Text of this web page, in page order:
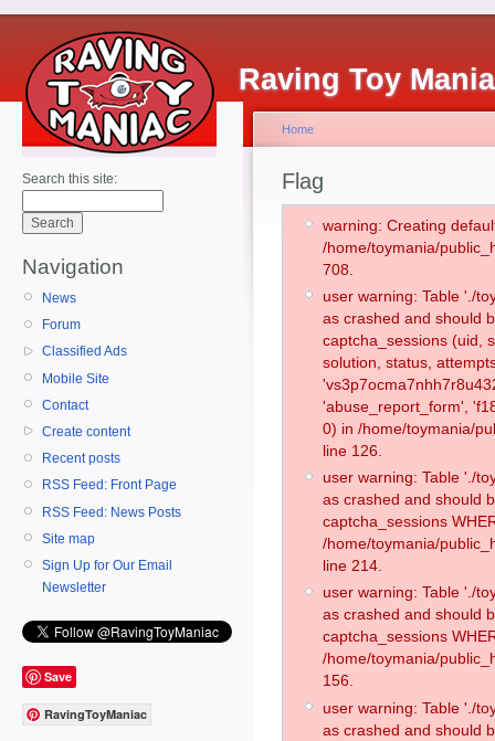
Raving Toy
Search this site:
Navigation
News
Forum
Classified Ads
Mobile Site
Contact
Create content
Recent posts
RSS Feed: Front Page
RSS Feed: News Posts
Site map
Sign Up for Our Email
Newsletter
Save
RavingToyManiac
Home
Flag
warning: Creating
/home/toymania/
708.
user warning: Table './
as crashed and should
captcha_sessions (uid,
solution, status,
'abuse_report_form',
0) in /home/toymania/
line 126.
user warning: Table './
as crashed and should
captcha_sessions
/home/toymania/
line 214.
user warning: Table './
as crashed and should
captcha_sessions
/home/toymania/
156.
user warning: Table './
as crashed and should